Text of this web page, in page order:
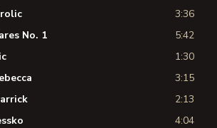
3:36
No. 1
5:42
1:30
3:15
2:13
4:04